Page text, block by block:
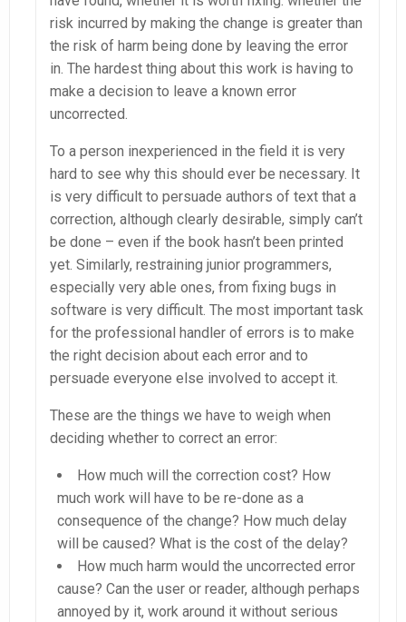
risk incurred by making the change is greater than
the risk of harm being done by leaving the error
in. The hardest thing about this work is having to
make a decision to leave a known error
uncorrected.
To a person inexperienced in the field it is very
hard to see why this should ever be necessary. It
is very difficult to persuade authors of text that a
correction, although clearly desirable, simply can’t
be done – even if the book hasn’t been printed
yet. Similarly, restraining junior programmers,
especially very able ones, from fixing bugs in
software is very difficult. The most important task
for the professional handler of errors is to make
the right decision about each error and to
persuade everyone else involved to accept it.
These are the things we have to weigh when
deciding whether to correct an error:
How much will the correction cost? How
much work will have to be re-done as a
consequence of the change? How much delay
will be caused? What is the cost of the delay?
How much harm would the uncorrected error
cause? Can the user or reader, although perhaps
annoyed by it, work around it without serious